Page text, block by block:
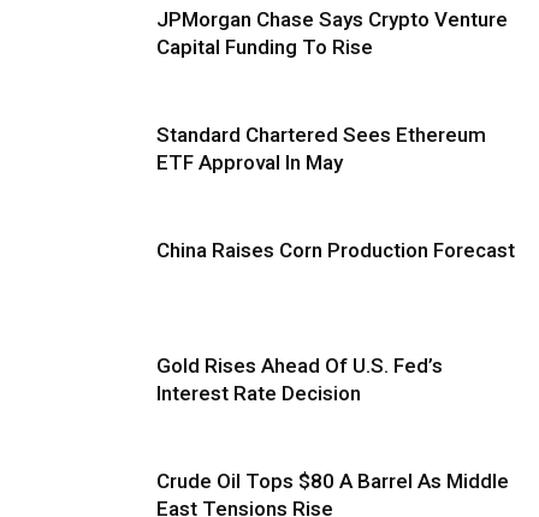
JPMorgan Chase Says Crypto Venture
Capital Funding To Rise
Standard Chartered Sees Ethereum
ETF Approval In May
China Raises Corn Production Forecast
Gold Rises Ahead Of U.S. Fed’s
Interest Rate Decision
Crude Oil Tops $80 A Barrel As Middle
East Tensions Rise